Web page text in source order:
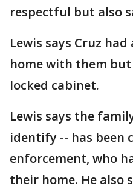
respectful but also
Lewis says Cruz
home with them
locked cabinet.
Lewis says the
identify -- has been
enforcement, who
their home. He also